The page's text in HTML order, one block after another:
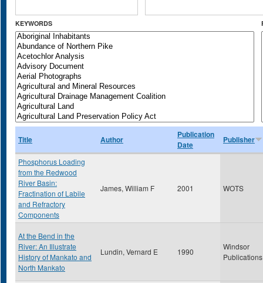
KEYWORDS
Title Author
Publication
Date
Publisher
Phosphorus Loading
from the Redwood
River Basin:
Fractination of Labile
and Refractory
Components
James, William F 2001 WOTS
At the Bend in the
River: An Illustrate
History of Mankato and
North Mankato
Lundin, Vernard E 1990
Windsor
Publications